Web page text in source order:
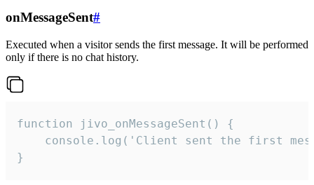
onMessageSent#
Executed when a visitor sends the first message. It will be performed
only if there is no chat history.
function jivo_onMessageSent() {
console.log('Client sent the first
}